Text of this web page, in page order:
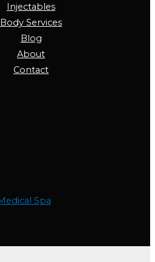
Injectables
Body Services
Blog
About
Contact